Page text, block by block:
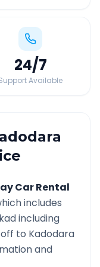
24/7
Available
Car Rental
includes
including
to Kadodara
and